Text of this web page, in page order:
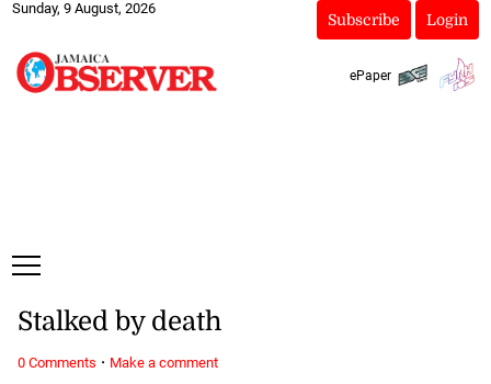
Sunday, 9 August, 2026
Subscribe Login
ePaper
Stalked by death
0 Comments · Make a comment